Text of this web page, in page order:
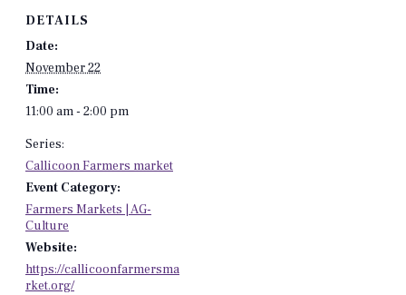
DETAILS
Date:
November 22
Time:
11:00 am - 2:00 pm
Series:
Callicoon Farmers market
Event Category:
Farmers Markets | AG-
Culture
Website:
https://callicoonfarmersma
rket.org/